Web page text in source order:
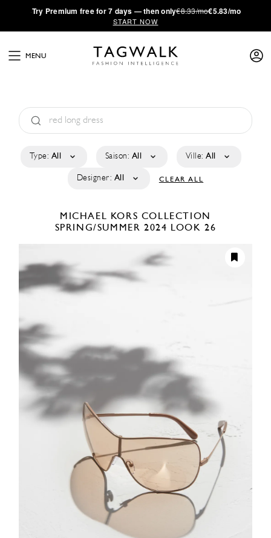
·Try Premium free for 7 days — then only€8.33/mo€5.83/mo
START NOW
MENU
Type: All Saison: All Ville: All
Designer: All CLEAR ALL
MICHAEL KORS COLLECTION
SPRING/SUMMER 2024 LOOK 26